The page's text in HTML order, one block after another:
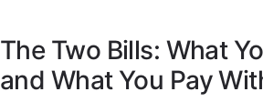
The Two Bills: What
and What You Pay